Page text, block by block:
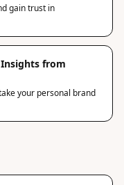
gain trust in
from
your personal brand